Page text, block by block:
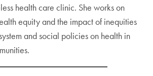
health care clinic. She works on
equity and the impact of inequities
and social policies on health in